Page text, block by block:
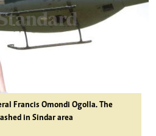
Francis Omondi Ogolla. The
in Sindar area